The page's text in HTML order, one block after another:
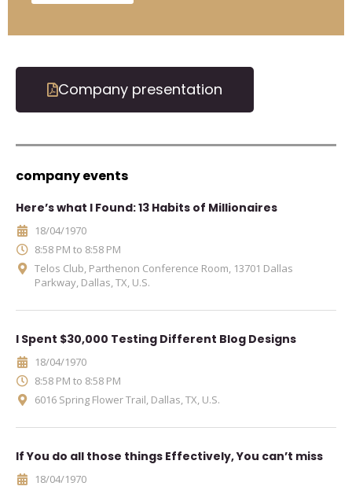
Company presentation
company events
Here’s what I Found: 13 Habits of Millionaires
18/04/1970
8:58 PM to 8:58 PM
Telos Club, Parthenon Conference Room, 13701 Dallas
Parkway, Dallas, TX, U.S.
I Spent $30,000 Testing Different Blog Designs
18/04/1970
8:58 PM to 8:58 PM
6016 Spring Flower Trail, Dallas, TX, U.S.
If You do all those things Effectively, You can’t miss
18/04/1970